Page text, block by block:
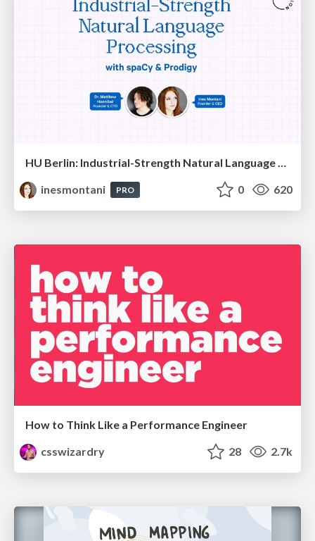
inesmontani
PRO 0 620
How to Think Like a Performance Engineer
csswizardry
28 2.7k